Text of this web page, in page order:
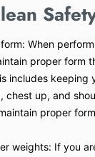
When
proper form
includes keeping
chest up, and
proper
weights: If you